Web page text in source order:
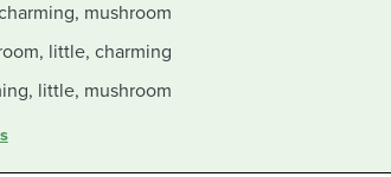
mushroom
little, charming
little, mushroom